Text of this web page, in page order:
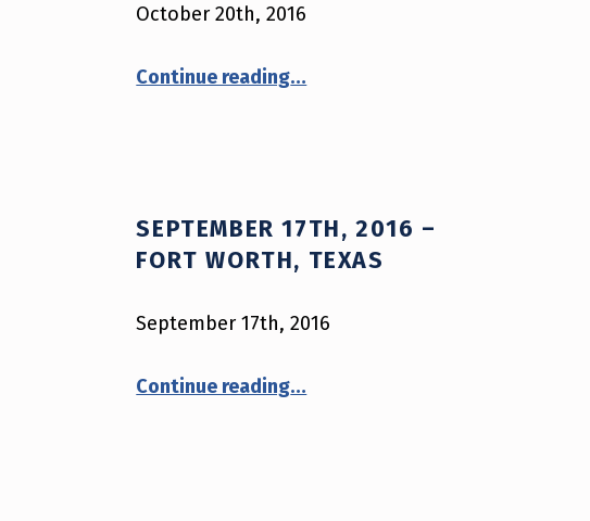
October 20th, 2016
Continue reading“October 20th, 2016 – Paris, Kentucky”
…
SEPTEMBER 17TH, 2016 –
FORT WORTH, TEXAS
September 17th, 2016
Continue reading“September 17th, 2016 – Fort Worth, Texas”
…